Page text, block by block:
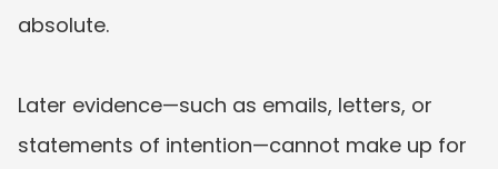
absolute.
Later evidence—such as emails, letters, or
statements of intention—cannot make up for